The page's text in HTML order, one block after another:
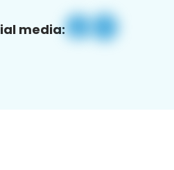
media: